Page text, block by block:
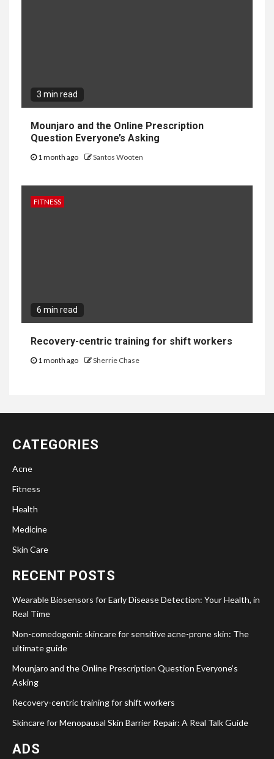
3 min read
Mounjaro and the Online Prescription
Question Everyone’s Asking
1 month ago Santos Wooten
FITNESS
6 min read
Recovery-centric training for shift workers
1 month ago Sherrie Chase
CATEGORIES
Acne
Fitness
Health
Medicine
Skin Care
RECENT POSTS
Wearable Biosensors for Early Disease Detection: Your Health, in
Real Time
Non-comedogenic skincare for sensitive acne-prone skin: The
ultimate guide
Mounjaro and the Online Prescription Question Everyone’s
Asking
Recovery-centric training for shift workers
Skincare for Menopausal Skin Barrier Repair: A Real Talk Guide
ADS